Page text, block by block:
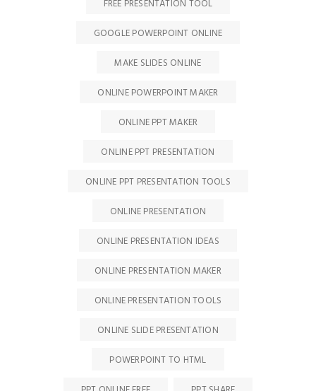
FREE PRESENTATION TOOL
GOOGLE POWERPOINT ONLINE
MAKE SLIDES ONLINE
ONLINE POWERPOINT MAKER
ONLINE PPT MAKER
ONLINE PPT PRESENTATION
ONLINE PPT PRESENTATION TOOLS
ONLINE PRESENTATION
ONLINE PRESENTATION IDEAS
ONLINE PRESENTATION MAKER
ONLINE PRESENTATION TOOLS
ONLINE SLIDE PRESENTATION
POWERPOINT TO HTML